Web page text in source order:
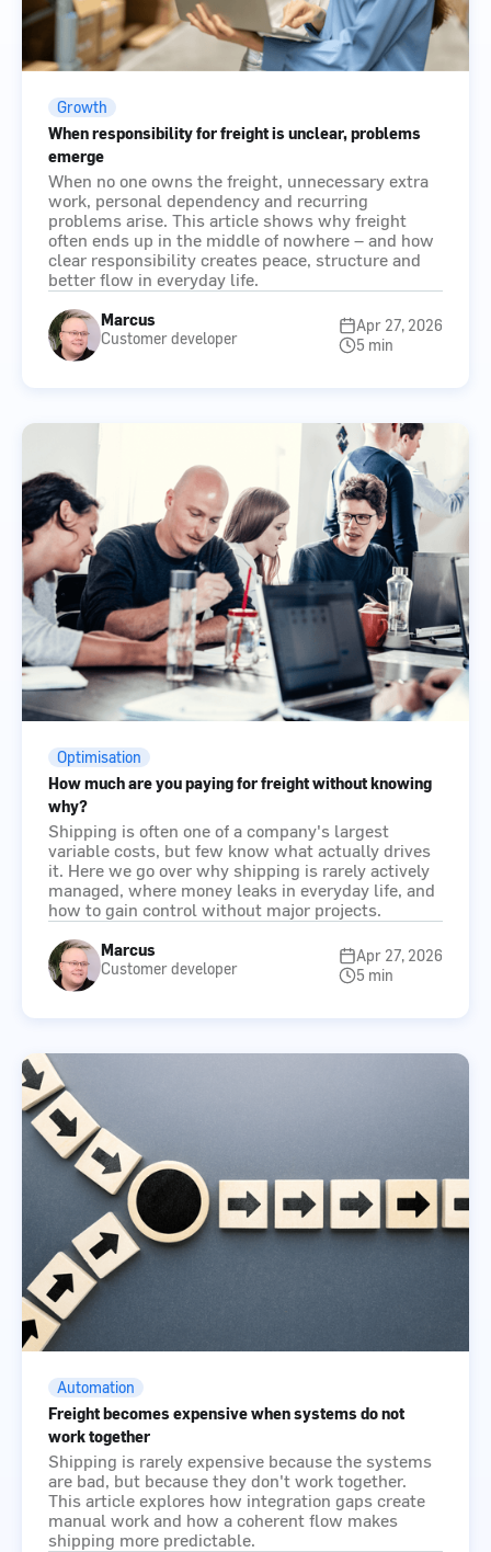
Growth
When responsibility for freight is unclear, problems
emerge
When no one owns the freight, unnecessary extra
work, personal dependency and recurring
problems arise. This article shows why freight
often ends up in the middle of nowhere – and how
clear responsibility creates peace, structure and
better flow in everyday life.
Marcus
Customer developer
Apr 27, 2026
5 min
Optimisation
How much are you paying for freight without knowing
why?
Shipping is often one of a company's largest
variable costs, but few know what actually drives
it. Here we go over why shipping is rarely actively
managed, where money leaks in everyday life, and
how to gain control without major projects.
Marcus
Customer developer
Apr 27, 2026
5 min
Automation
Freight becomes expensive when systems do not
work together
Shipping is rarely expensive because the systems
are bad, but because they don't work together.
This article explores how integration gaps create
manual work and how a coherent flow makes
shipping more predictable.